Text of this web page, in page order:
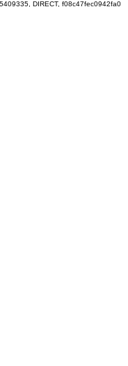
DIRECT, f08c47fec0942fa0